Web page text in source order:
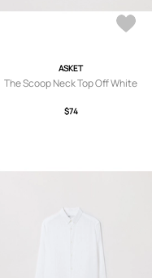
ASKET
The Scoop Neck Top Off White
$74